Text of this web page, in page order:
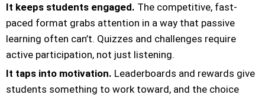
It keeps students engaged. The competitive, fast-
paced format grabs attention in a way that passive
learning often can’t. Quizzes and challenges require
active participation, not just listening.
It taps into motivation. Leaderboards and rewards give
students something to work toward, and the choice